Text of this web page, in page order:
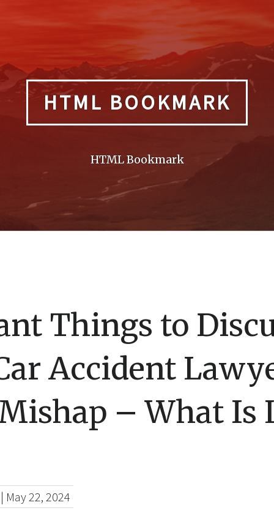
HTML BOOKMARK
HTML Bookmark
Things to
Accident
– What Is
| May 22, 2024